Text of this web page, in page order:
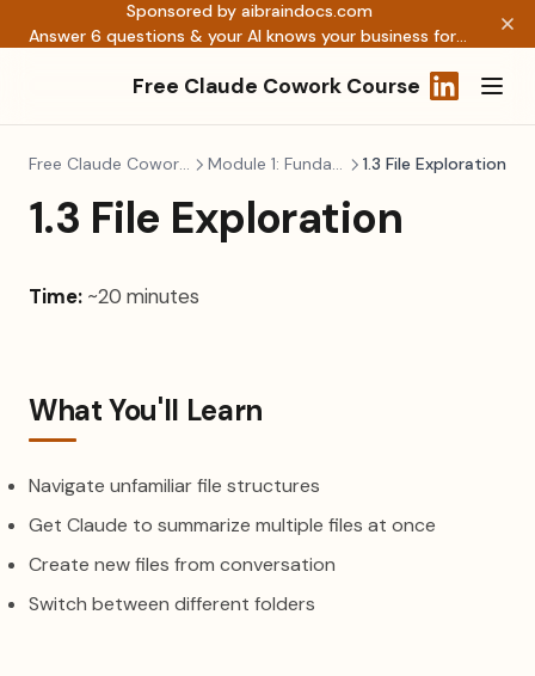
Sponsored by aibraindocs.com
Answer 6 questions & your AI knows your business forever →
Free Claude Cowork Course
Free Claude Cowork Course Module 1: Fundamentals 1.3 File Exploration
1.3 File Exploration
Time: ~20 minutes
What You'll Learn
Navigate unfamiliar file structures
Get Claude to summarize multiple files at once
Create new files from conversation
Switch between different folders